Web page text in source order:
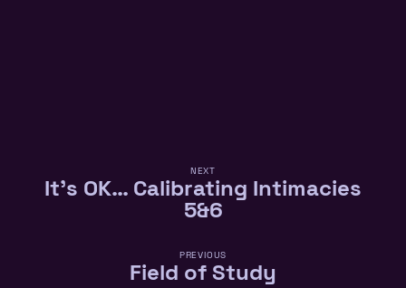
NEXT
It’s OK… Calibrating Intimacies
5&6
PREVIOUS
Field of Study